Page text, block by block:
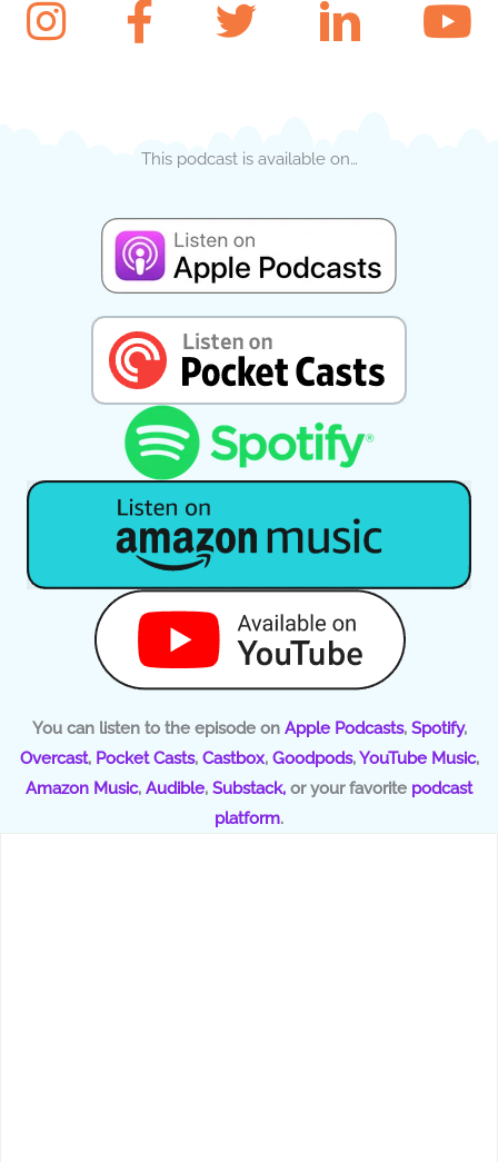
This podcast is available on…
You can listen to the episode onApple Podcasts,Spotify,
Overcast,Pocket Casts,Castbox, Goodpods,YouTube Music,
Amazon Music, Audible, Substack, or your favorite podcast
platform.